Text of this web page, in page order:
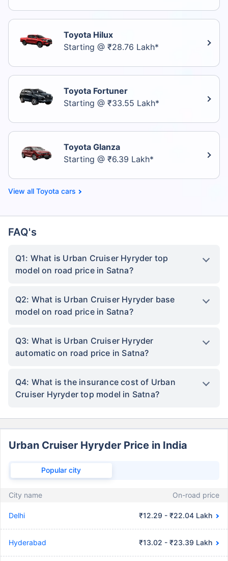
Toyota Hilux
Starting @ ₹28.76 Lakh*
Toyota Fortuner
Starting @ ₹33.55 Lakh*
Toyota Glanza
Starting @ ₹6.39 Lakh*
Toyota cars
FAQ's
Q1: What is Urban Cruiser Hyryder top
model on road price in Satna?
Q2: What is Urban Cruiser Hyryder base
model on road price in Satna?
Q3: What is Urban Cruiser Hyryder
automatic on road price in Satna?
Q4: What is the insurance cost of Urban
Cruiser Hyryder top model in Satna?
Urban Cruiser Hyryder Price in India
Popular city
City name On-road price
Delhi ₹12.29 - ₹22.04 Lakh
Hyderabad ₹13.02 - ₹23.39 Lakh